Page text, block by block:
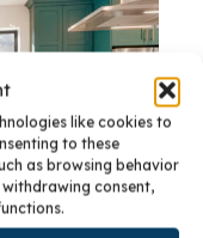
like cookies to
to these
as browsing behavior
consent,